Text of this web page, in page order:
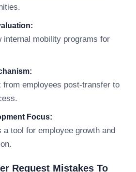
internal mobility programs for
from employees post-transfer to
Focus:
a tool for employee growth and
Request Mistakes To